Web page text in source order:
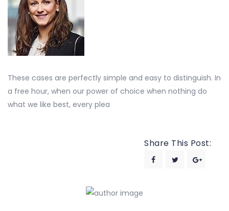
These cases are perfectly simple and easy to distinguish. In
a free hour, when our power of choice when nothing do
what we like best, every plea
Share This Post: